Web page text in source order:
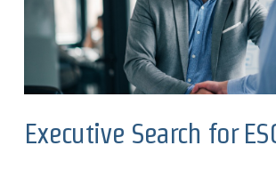
Executive Search for